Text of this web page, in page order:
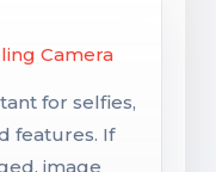
Camera
for selfies,
features. If
image